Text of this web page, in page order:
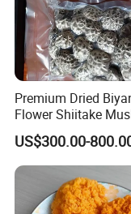
Premium Dried
Flower Shiitake
Geographical
Export Grade
US$300.00-